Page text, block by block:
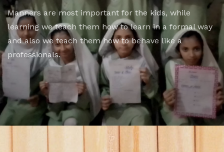
Manners are most important for the kids, while
learning we teach them how to learn in a formal way
and also we teach them how to behave like a
professionals.